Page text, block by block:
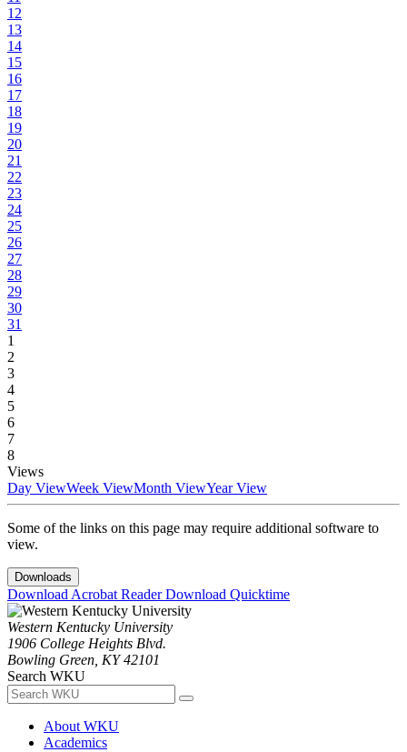
12
13
14
15
16
17
18
19
20
21
22
23
24
25
26
27
28
29
30
31
1
2
3
4
5
6
7
8
Views
Day ViewWeek ViewMonth ViewYear View
Some of the links on this page may require additional software to
view.
Downloads
Download Acrobat ReaderDownload Quicktime
Western Kentucky University
1906 College Heights Blvd.
Bowling Green, KY 42101
Search WKU
About WKU
Academics